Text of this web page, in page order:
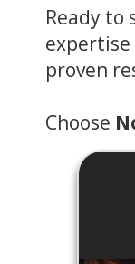
Ready
proven
Choose